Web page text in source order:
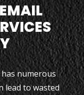
numerous
lead to wasted